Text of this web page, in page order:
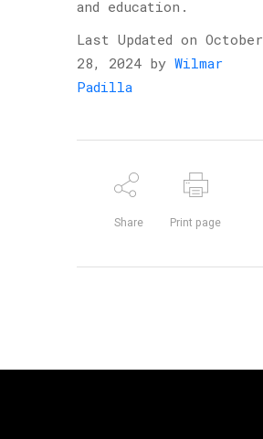
and education.
Last Updated on October
28, 2024 by Wilmar
Padilla
Share Print page